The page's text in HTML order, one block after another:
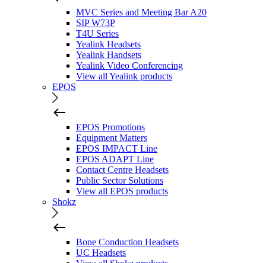
MVC Series and Meeting Bar A20
SIP W73P
T4U Series
Yealink Headsets
Yealink Handsets
Yealink Video Conferencing
View all Yealink products
EPOS
EPOS Promotions
Equipment Matters
EPOS IMPACT Line
EPOS ADAPT Line
Contact Centre Headsets
Public Sector Solutions
View all EPOS products
Shokz
Bone Conduction Headsets
UC Headsets